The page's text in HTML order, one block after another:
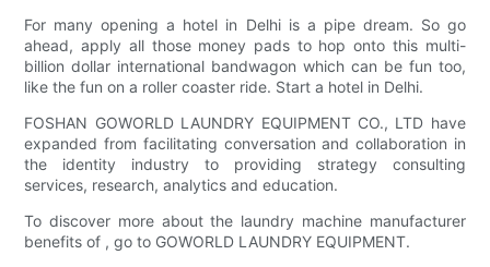
For many opening a hotel in Delhi is a pipe dream. So go
ahead, apply all those money pads to hop onto this multi-
billion dollar international bandwagon which can be fun too,
like the fun on a roller coaster ride. Start a hotel in Delhi.
FOSHAN GOWORLD LAUNDRY EQUIPMENT CO., LTD have
expanded from facilitating conversation and collaboration in
the identity industry to providing strategy consulting
services, research, analytics and education.
To discover more about the laundry machine manufacturer
benefits of , go to GOWORLD LAUNDRY EQUIPMENT.